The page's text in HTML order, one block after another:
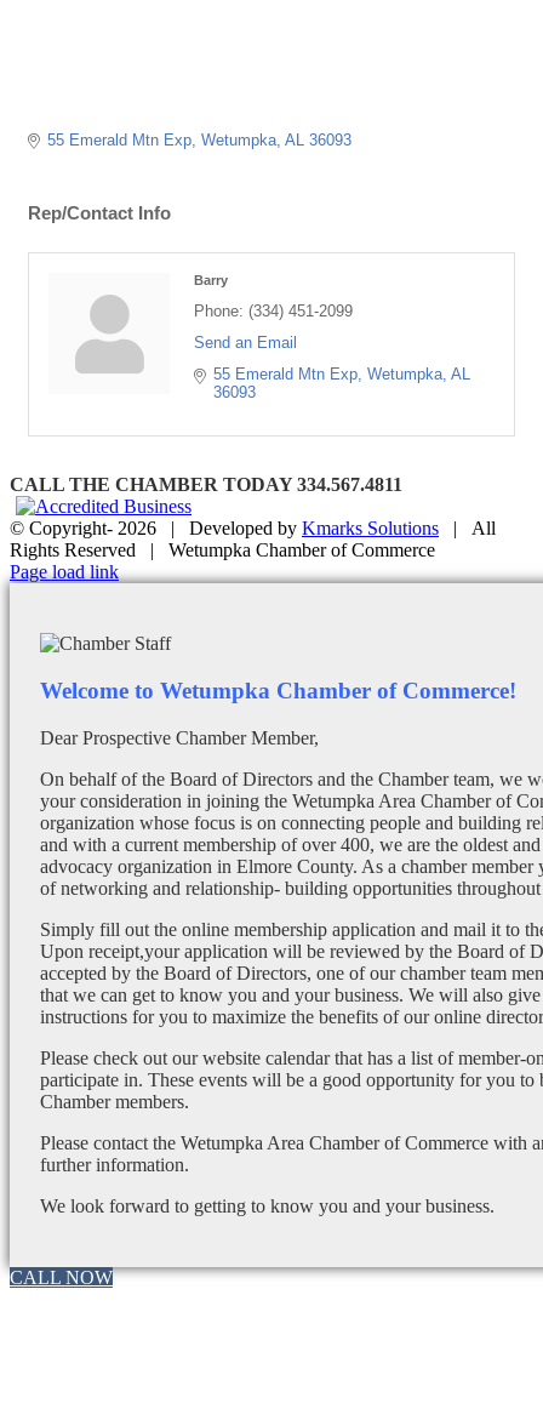
55 Emerald Mtn Exp Wetumpka AL 36093
Rep/Contact Info
Barry
Phone: (334) 451-2099
Send an Email
55 Emerald Mtn Exp Wetumpka AL
36093
CALL THE CHAMBER TODAY 334.567.4811
© Copyright- 2026 | Developed by Kmarks Solutions | All
Rights Reserved | Wetumpka Chamber of Commerce
Facebook
X
Instagram
Email
Page load link
Welcome to Wetumpka Chamber of Commerce!
Dear Prospective Chamber Member,
On behalf of the Board of Directors and the Chamber team, we
your consideration in joining the Wetumpka Area Chamber of
organization whose focus is on connecting people and building
and with a current membership of over 400, we are the oldest and
advocacy organization in Elmore County. As a chamber member
of networking and relationship- building opportunities throughout
Simply fill out the online membership application and mail it to
Upon receipt,your application will be reviewed by the Board of
accepted by the Board of Directors, one of our chamber team
that we can get to know you and your business. We will also give
instructions for you to maximize the benefits of our online
Please check out our website calendar that has a list of member-
participate in. These events will be a good opportunity for you
Chamber members.
Please contact the Wetumpka Area Chamber of Commerce with
further information.
We look forward to getting to know you and your business.
CALL NOW